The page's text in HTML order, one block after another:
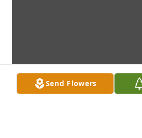
Send Flowers